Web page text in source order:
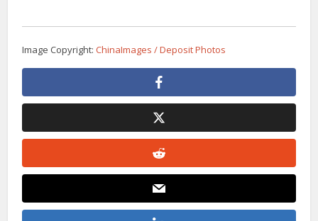
Image Copyright:ChinaImages / Deposit Photos